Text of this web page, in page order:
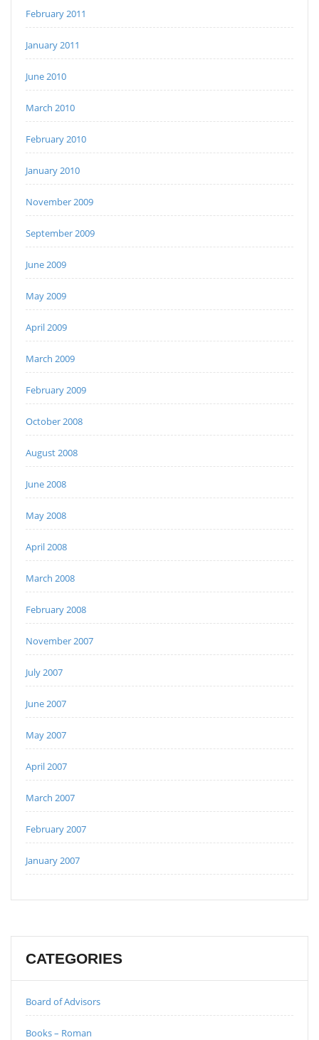
February 2011
January 2011
June 2010
March 2010
February 2010
January 2010
November 2009
September 2009
June 2009
May 2009
April 2009
March 2009
February 2009
October 2008
August 2008
June 2008
May 2008
April 2008
March 2008
February 2008
November 2007
July 2007
June 2007
May 2007
April 2007
March 2007
February 2007
January 2007
CATEGORIES
Board of Advisors
Books – Roman